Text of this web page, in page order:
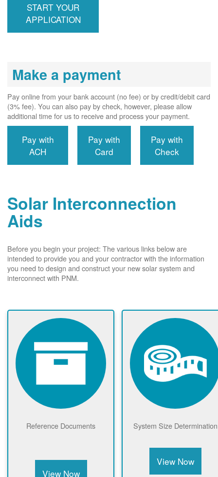
required, and
interconnects
START YOUR
APPLICATION
Make a payment
Pay online from your bank account (no fee) or by credit/debit card
(3% fee). You can also pay by check, however, please allow
additional time for us to receive and process your payment.
Pay with
ACH
Pay with
Card
Pay with
Check
Solar Interconnection
Aids
Before you begin your project: The various links below are
intended to provide you and your contractor with the information
you need to design and construct your new solar system and
interconnect with PNM.
Reference Documents
View Now
System Size Determination
View Now